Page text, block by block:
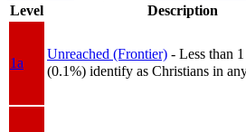
Level
Description
1a
Unreached (Frontier) - Less than
(0.1%) identify as Christians in